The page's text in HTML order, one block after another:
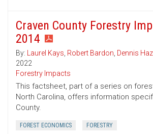
Craven County Forestry
2014
By: Laurel Kays, Robert Bardon, Dennis
2022
Forestry Impacts
This factsheet, part of a series on
North Carolina, offers information
County.
FOREST ECONOMICS FORESTRY